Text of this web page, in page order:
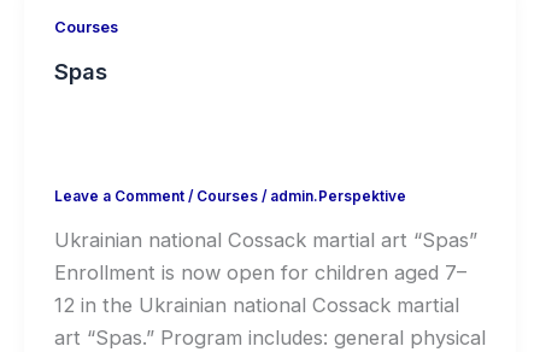
Courses
Spas
Leave a Comment / Courses/ admin.Perspektive
Ukrainian national Cossack martial art “Spas”
Enrollment is now open for children aged 7–
12 in the Ukrainian national Cossack martial
art “Spas.” Program includes: general physical